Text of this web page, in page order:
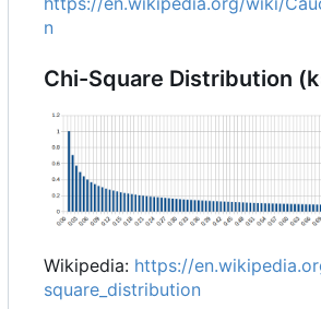
n
Chi-Square Distribution
Wikipedia: https://
square_distribution